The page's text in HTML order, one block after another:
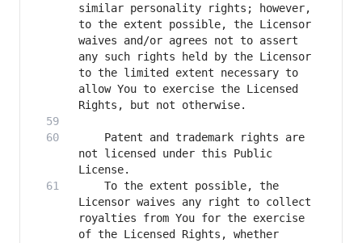
similar personality rights; however,
to the extent possible, the Licensor
waives and/or agrees not to assert
any such rights held by the Licensor
to the limited extent necessary to
allow You to exercise the Licensed
    Patent and trademark rights are
not licensed under this Public
    To the extent possible, the
Licensor waives any right to collect
royalties from You for the exercise
of the Licensed Rights, whether